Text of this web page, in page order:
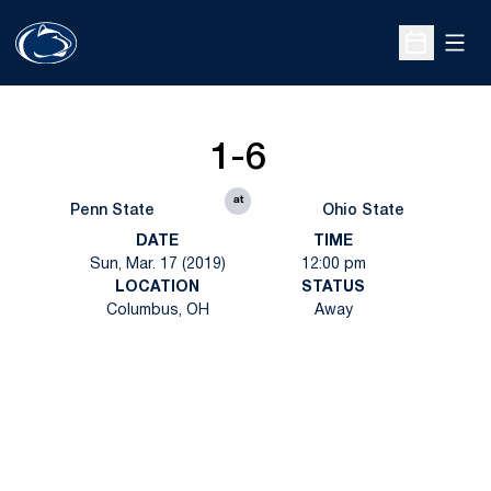
Open
Penn State
1-6
at
Ohio State
DATE
Sun, Mar. 17 (2019)
TIME
12:00 pm
LOCATION
Columbus, OH
STATUS
Away